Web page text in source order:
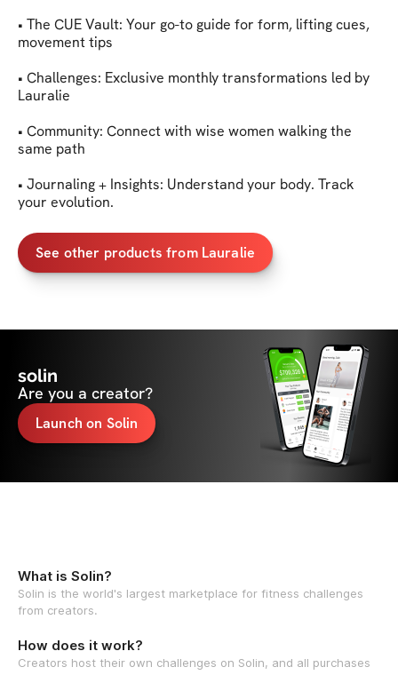
• The CUE Vault: Your go-to guide for form, lifting cues,
movement tips
• Challenges: Exclusive monthly transformations led by
Lauralie
• Community: Connect with wise women walking the
same path
• Journaling + Insights: Understand your body. Track
your evolution.
See other products from Lauralie
solin
Are you a creator?
Launch on Solin
What is Solin?
Solin is the world's largest marketplace for fitness challenges
from creators.
How does it work?
Creators host their own challenges on Solin, and all purchases